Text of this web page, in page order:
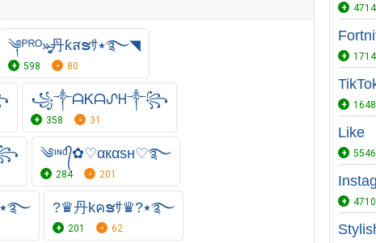
༆ᴾᴿᴼ»̶̳͓丹ƙสຮｻ٭࿐◥
598 80
꧁༒ᗩᏦᗩᔑᕼ༒꧂
358 31
༄ᶦᶰᵈ᭄✿♡αкαѕн♡࿐
284 201
༆٭۝Aкคsн٭۝࿐ ?♛丹kคຮｻ♛?٭࿐
201 62
Like
5546
4710